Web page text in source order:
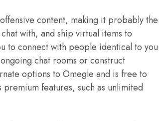
content, making it probably the
with, and ship virtual items to
to connect with people identical to you
chat rooms or construct
options to Omegle and is free to
features, such as unlimited